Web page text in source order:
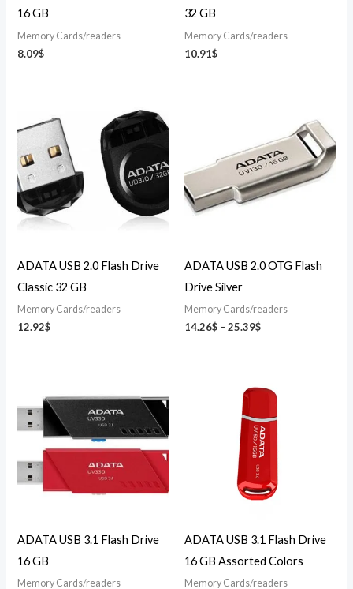
16 GB
Memory Cards/readers
8.09$
32 GB
Memory Cards/readers
10.91$
ADATA USB 2.0 Flash Drive
Classic 32 GB
Memory Cards/readers
12.92$
ADATA USB 2.0 OTG Flash
Drive Silver
Memory Cards/readers
14.26$ – 25.39$
through
25.39$
ADATA USB 3.1 Flash Drive
16 GB
Memory Cards/readers
ADATA USB 3.1 Flash Drive
16 GB Assorted Colors
Memory Cards/readers